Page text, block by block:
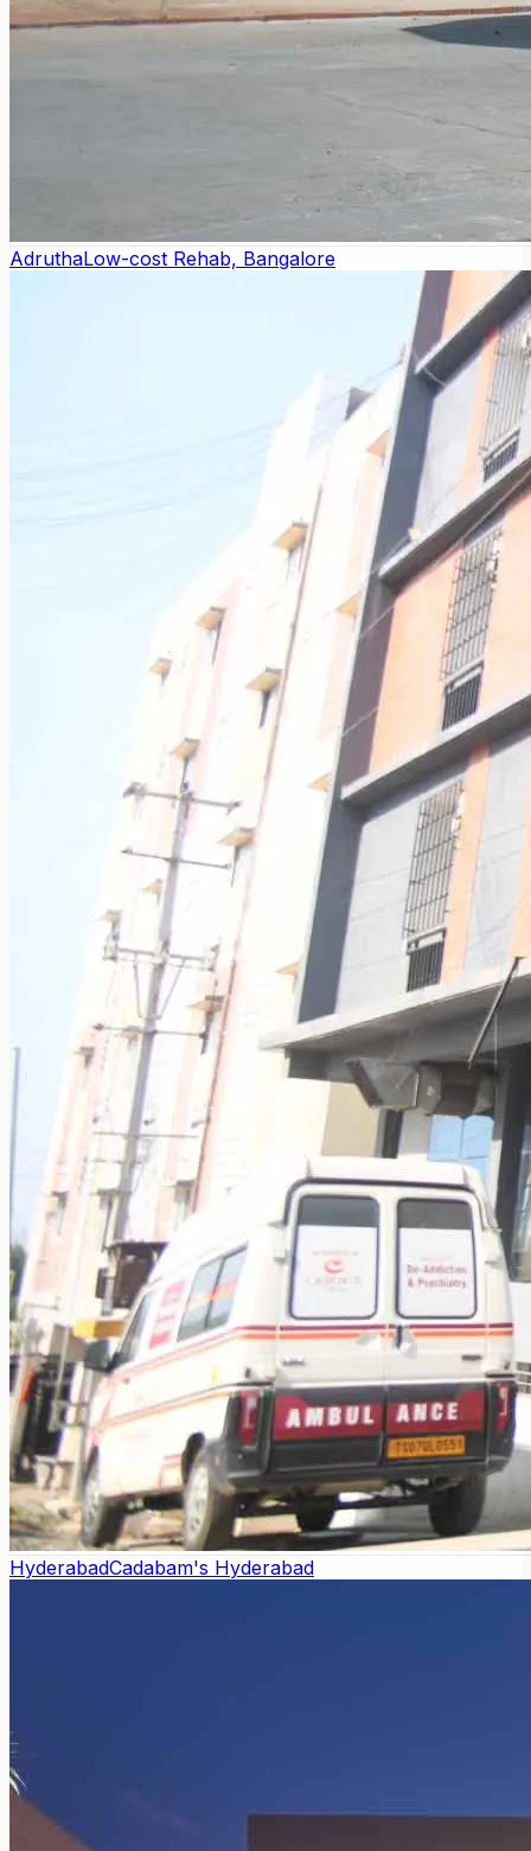
AdruthaLow-cost Rehab, Bangalore
HyderabadCadabam's Hyderabad